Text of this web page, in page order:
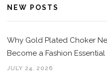
NEW POSTS
Why Gold Plated Choker
Become a Fashion Essential
JULY 24, 2026